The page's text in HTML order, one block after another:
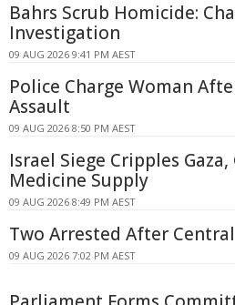
Bahrs Scrub Homicide:
Investigation
09 AUG 2026 9:41 PM AEST
Police Charge Woman
Assault
09 AUG 2026 8:50 PM AEST
Israel Siege Cripples Gaza,
Medicine Supply
09 AUG 2026 8:49 PM AEST
Two Arrested After
09 AUG 2026 7:02 PM AEST